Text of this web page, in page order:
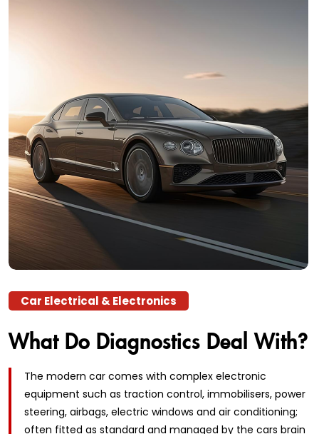
Car Electrical & Electronics
What Do Diagnostics Deal With?
The modern car comes with complex electronic
equipment such as traction control, immobilisers, power
steering, airbags, electric windows and air conditioning;
often fitted as standard and managed by the cars brain